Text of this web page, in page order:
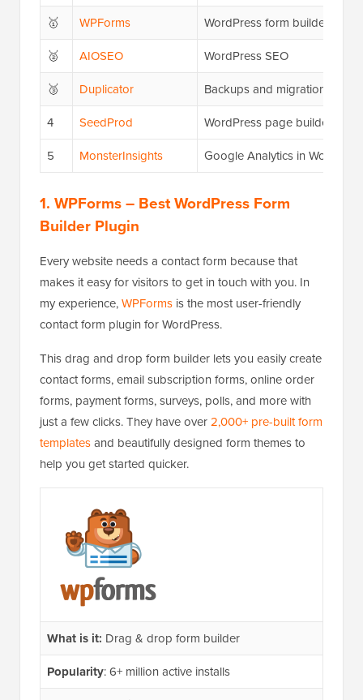
🥇
WPForms
WordPress form builder
🥈
AIOSEO
WordPress SEO
🥉
Duplicator
Backups and migrations
4
SeedProd
WordPress page builder
5
MonsterInsights Google Analytics in
1. WPForms– Best WordPress Form
Builder Plugin
Every website needs a contact form because that
makes it easy for visitors to get in touch with you. In
my experience,WPForms is the most user-friendly
contact form plugin for WordPress.
This drag and drop form builder lets you easily create
contact forms, email subscription forms, online order
forms, payment forms, surveys, polls, and more with
just a few clicks. They have over2,000+ pre-built form
templatesand beautifully designed form themes to
help you get started quicker.
What is it: Drag & drop form builder
Popularity: 6+ million active installs